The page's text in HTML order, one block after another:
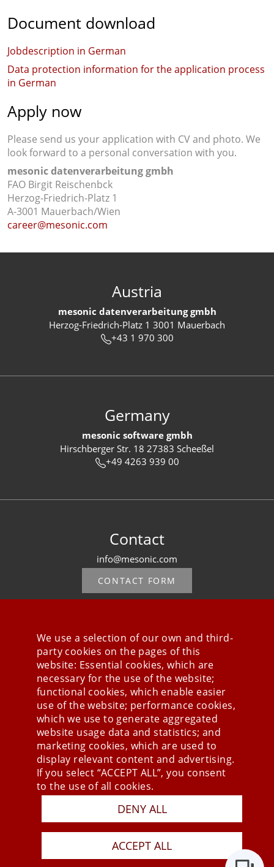
Document download
Jobdescription in German
Data protection information for the application process
in German
Apply now
Please send us your application with CV and photo. We
look forward to a personal conversation with you.
mesonic datenverarbeitung gmbh
FAO Birgit Reischenbck
Herzog-Friedrich-Platz 1
A-3001 Mauerbach/Wien
career@mesonic.com
Austria
mesonic datenverarbeitung gmbh
Herzog-Friedrich-Platz 1 3001 Mauerbach
+43 1 970 300
Germany
mesonic software gmbh
Hirschberger Str. 18 27383 Scheeßel
+49 4263 939 00
Contact
info@mesonic.com
CONTACT FORM
Stay connected
Press
Newsletter
STB
Data Privacy Policy
Imprint
We use a selection of our own and third-
party cookies on the pages of this
website: Essential cookies, which are
necessary for the use of the website;
functional cookies, which enable easier
use of the website; performance cookies,
which we use to generate aggregated
website usage data and statistics; and
marketing cookies, which are used to
display relevant content and advertising.
If you select “ACCEPT ALL”, you consent
to the use of all cookies.
DENY ALL
ACCEPT ALL